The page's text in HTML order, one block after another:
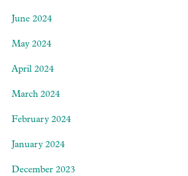
June 2024
May 2024
April 2024
March 2024
February 2024
January 2024
December 2023